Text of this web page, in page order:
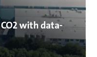
with data-